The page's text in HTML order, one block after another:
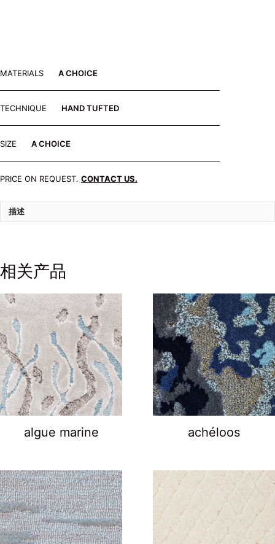
MATERIALS A CHOICE
TECHNIQUE HAND TUFTED
SIZE A CHOICE
PRICE ON REQUEST. CONTACT US.
描述
相关产品
algue marine achéloos